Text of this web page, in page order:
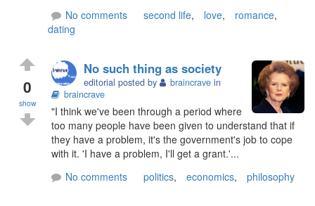
No comments
second life, love, romance,
dating
0
show
No such thing as society
editorial posted by braincrave in
braincrave
"I think we've been through a period where
too many people have been given to understand that if
they have a problem, it's the government's job to cope
with it. 'I have a problem, I'll get a grant.'...
No comments
politics, economics, philosophy